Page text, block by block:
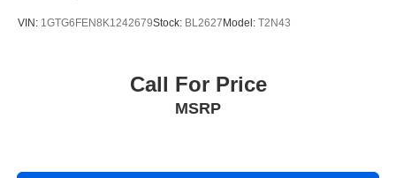
VIN: 1GTG6FEN8K1242679Stock: BL2627 Model: T2N43
Call For Price
MSRP